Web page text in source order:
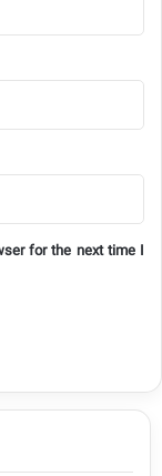
for the next time I